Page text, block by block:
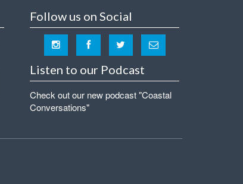
Follow us on Social
Listen to our Podcast
Check out our new podcast "Coastal
Conversations"